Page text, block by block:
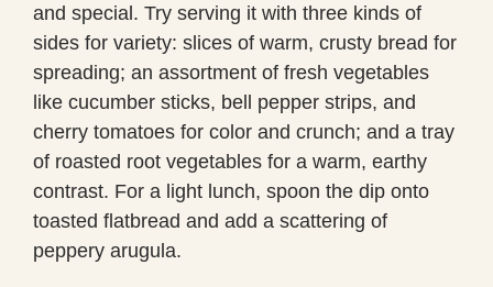
and special. Try serving it with three kinds of
sides for variety: slices of warm, crusty bread for
spreading; an assortment of fresh vegetables
like cucumber sticks, bell pepper strips, and
cherry tomatoes for color and crunch; and a tray
of roasted root vegetables for a warm, earthy
contrast. For a light lunch, spoon the dip onto
toasted flatbread and add a scattering of
peppery arugula.